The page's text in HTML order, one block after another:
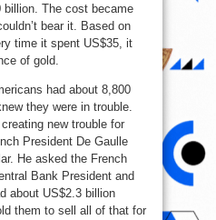
The cost became
bear it. Based on
time it spent US$35, it
of gold.
had about 8,800
they were in trouble.
new trouble for
President De Gaulle
He asked the French
Bank President and
about US$2.3 billion
them to sell all of that for